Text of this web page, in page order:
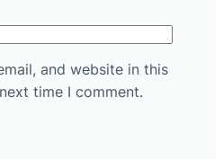
and website in this
time I comment.